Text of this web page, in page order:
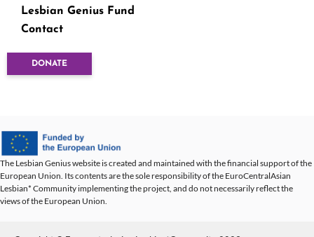
Lesbian Genius Fund
Contact
DONATE
The Lesbian Genius website is created and maintained with the financial support of the
European Union. Its contents are the sole responsibility of the EuroCentralAsian
Lesbian* Community implementing the project, and do not necessarily reflect the
views of the European Union.